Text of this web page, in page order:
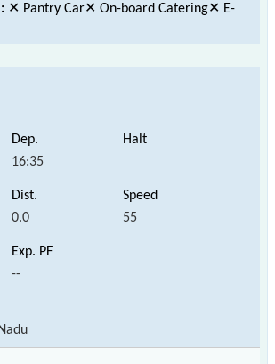
✕ Pantry Car✕ On-board Catering✕ E-
16:35
0.0 55
--